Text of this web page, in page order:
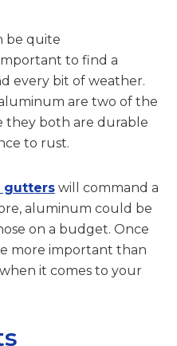
be quite
important to find a
every bit of weather.
are two of the
they both are durable
to rust.
gutterswill command a
aluminum could be
on a budget. Once
more important than
it comes to your